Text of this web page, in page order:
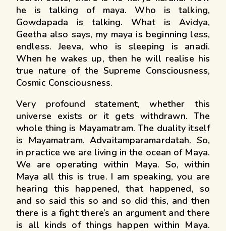
he is talking of maya. Who is talking,
Gowdapada is talking. What is Avidya,
Geetha also says, my maya is beginning less,
endless. Jeeva, who is sleeping is anadi.
When he wakes up, then he will realise his
true nature of the Supreme Consciousness,
Cosmic Consciousness.
Very profound statement, whether this
universe exists or it gets withdrawn. The
whole thing is Mayamatram. The duality itself
is Mayamatram. Advaitamparamardatah. So,
in practice we are living in the ocean of Maya.
We are operating within Maya. So, within
Maya all this is true. I am speaking, you are
hearing this happened, that happened, so
and so said this so and so did this, and then
there is a fight there’s an argument and there
is all kinds of things happen within Maya.